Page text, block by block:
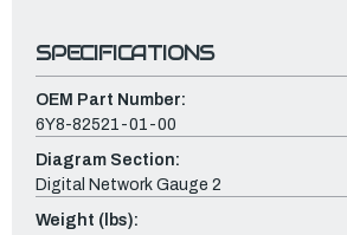
SPECIFICATIONS
OEM Part Number:
6Y8-82521-01-00
Diagram Section:
Digital Network Gauge 2
Weight (lbs):